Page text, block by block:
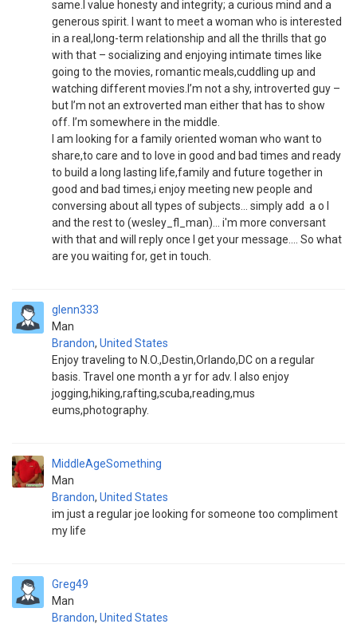
same.I value honesty and integrity; a curious mind and a
generous spirit. I want to meet a woman who is interested
in a real,long-term relationship and all the thrills that go
with that – socializing and enjoying intimate times like
going to the movies, romantic meals,cuddling up and
watching different movies.I’m not a shy, introverted guy –
but I’m not an extroverted man either that has to show
off. I’m somewhere in the middle.
I am looking for a family oriented woman who want to
share,to care and to love in good and bad times and ready
to build a long lasting life,family and future together in
good and bad times,i enjoy meeting new people and
conversing about all types of subjects... simply add a o l
and the rest to (wesley_fl_man)... i'm more conversant
with that and will reply once I get your message.... So what
are you waiting for, get in touch.
glenn333
Man
Brandon, United States
Enjoy traveling to N.O.,Destin,Orlando,DC on a regular
basis. Travel one month a yr for adv. I also enjoy
jogging,hiking,rafting,scuba,reading,mus
eums,photography.
MiddleAgeSomething
Man
Brandon, United States
im just a regular joe looking for someone too compliment
my life
Greg49
Man
Brandon, United States